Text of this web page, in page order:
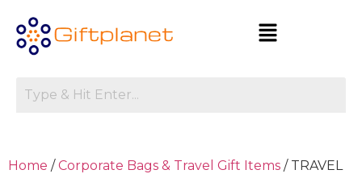
Home /Corporate Bags & Travel Gift Items / TRAVEL